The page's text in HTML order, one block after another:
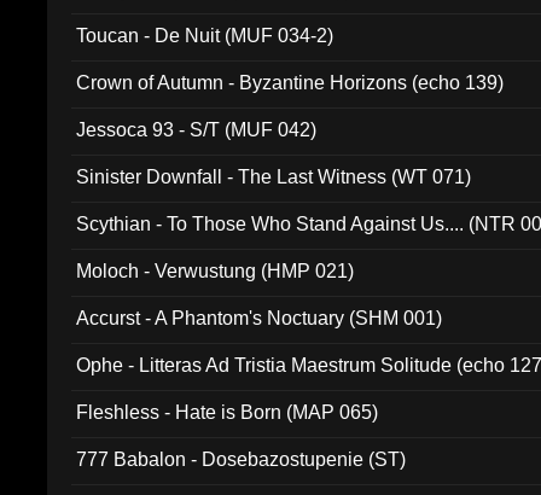
Toucan - De Nuit (MUF 034-2)
Crown of Autumn - Byzantine Horizons (echo 139)
Jessoca 93 - S/T (MUF 042)
Sinister Downfall - The Last Witness (WT 071)
Scythian - To Those Who Stand Against Us.... (NTR
Moloch - Verwustung (HMP 021)
Accurst - A Phantom's Noctuary (SHM 001)
Ophe - Litteras Ad Tristia Maestrum Solitude (echo
Fleshless - Hate is Born (MAP 065)
777 Babalon - Dosebazostupenie (ST)